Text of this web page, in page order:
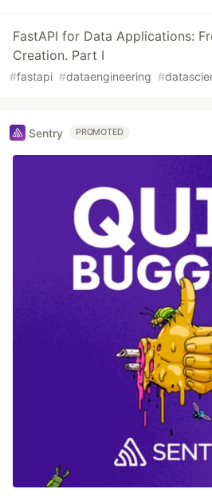
FastAPI for Data Applications:
Creation. Part I
#fastapi #dataengineering #
Sentry PROMOTED